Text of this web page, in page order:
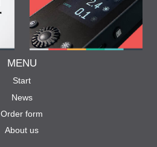
MENU
Start
News
Order form
About us